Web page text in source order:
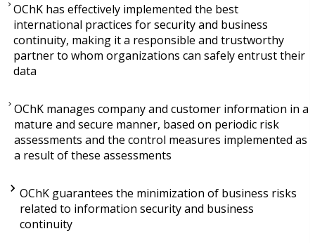
OChK has effectively implemented the best
international practices for security and business
continuity, making it a responsible and trustworthy
partner to whom organizations can safely entrust their
data
OChK manages company and customer information in a
mature and secure manner, based on periodic risk
assessments and the control measures implemented as
a result of these assessments
OChK guarantees the minimization of business risks
related to information security and business
continuity